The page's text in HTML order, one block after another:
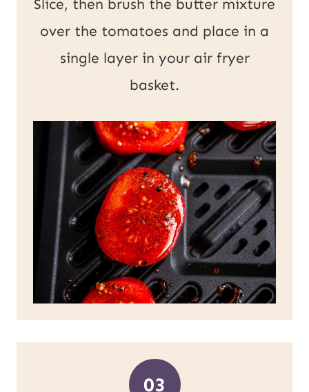
Slice, then brush the butter mixture
over the tomatoes and place in a
single layer in your air fryer
basket.
03